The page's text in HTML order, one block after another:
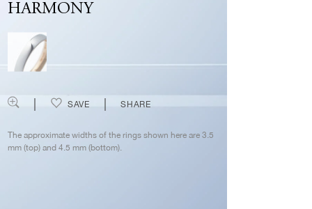
HARMONY
SAVE SHARE
The approximate widths of the rings shown here are 3.5
mm (top) and 4.5 mm (bottom).